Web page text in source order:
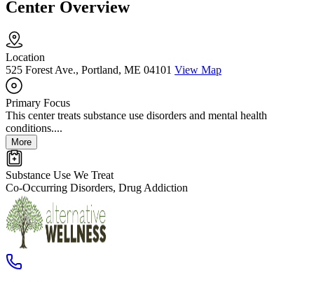
Center Overview
Location
525 Forest Ave., Portland, ME 04101 View Map
Primary Focus
This center treats substance use disorders and mental health
conditions....
More
Substance Use We Treat
Co-Occurring Disorders, Drug Addiction